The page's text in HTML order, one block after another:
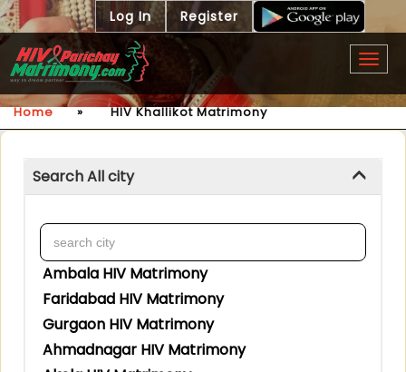
Log In Register
Home » HIV Khallikot Matrimony
Search All city
Ambala HIV Matrimony
Faridabad HIV Matrimony
Gurgaon HIV Matrimony
Ahmadnagar HIV Matrimony